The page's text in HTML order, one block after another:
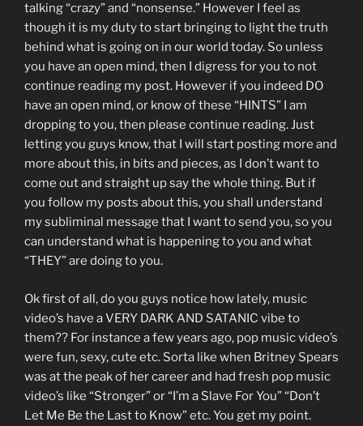
talking “crazy” and “nonsense.” However I feel as
though it is my duty to start bringing to light the truth
behind what is going on in our world today. So unless
you have an open mind, then I digress for you to not
continue reading my post. However if you indeed DO
have an open mind, or know of these “HINTS” I am
dropping to you, then please continue reading. Just
letting you guys know, that I will start posting more and
more about this, in bits and pieces, as I don’t want to
come out and straight up say the whole thing. But if
you follow my posts about this, you shall understand
my subliminal message that I want to send you, so you
can understand what is happening to you and what
“THEY” are doing to you.
Ok first of all, do you guys notice how lately, music
video’s have a VERY DARK AND SATANIC vibe to
them?? For instance a few years ago, pop music video’s
were fun, sexy, cute etc. Sorta like when Britney Spears
was at the peak of her career and had fresh pop music
video’s like “Stronger” or “I’m a Slave For You” “Don’t
Let Me Be the Last to Know” etc. You get my point.